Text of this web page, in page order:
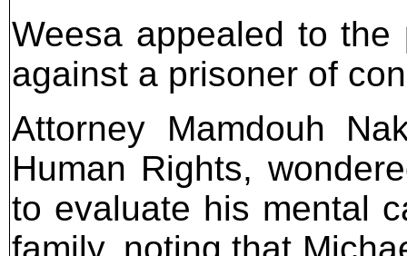
Weesa appealed to
against a prisoner of
Attorney Mamdouh
Human Rights,
to evaluate his mental
family, noting that